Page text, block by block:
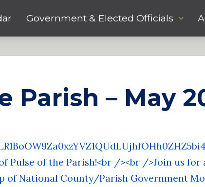
Government & Elected Officials
Parish – May